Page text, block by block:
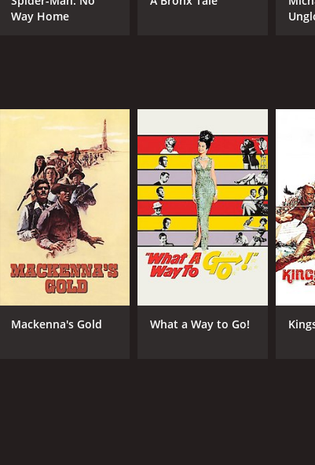
Way Home
Mackenna's Gold What a Way to Go!